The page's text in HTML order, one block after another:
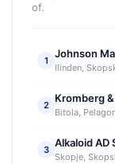
of.
1
Johnson
Ilinden,
2
Kromberg
Bitola,
3
Alkaloid AD
Skopje,